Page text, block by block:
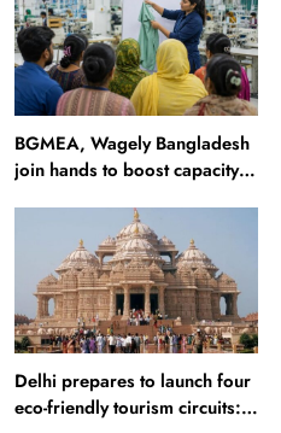
BGMEA, Wagely Bangladesh
join hands to boost capacity
Delhi prepares to launch four
eco-friendly tourism circuits: